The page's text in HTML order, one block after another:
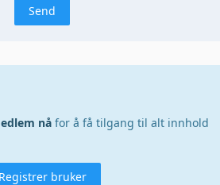
nå for å få tilgang til alt innhold
Registrer bruker